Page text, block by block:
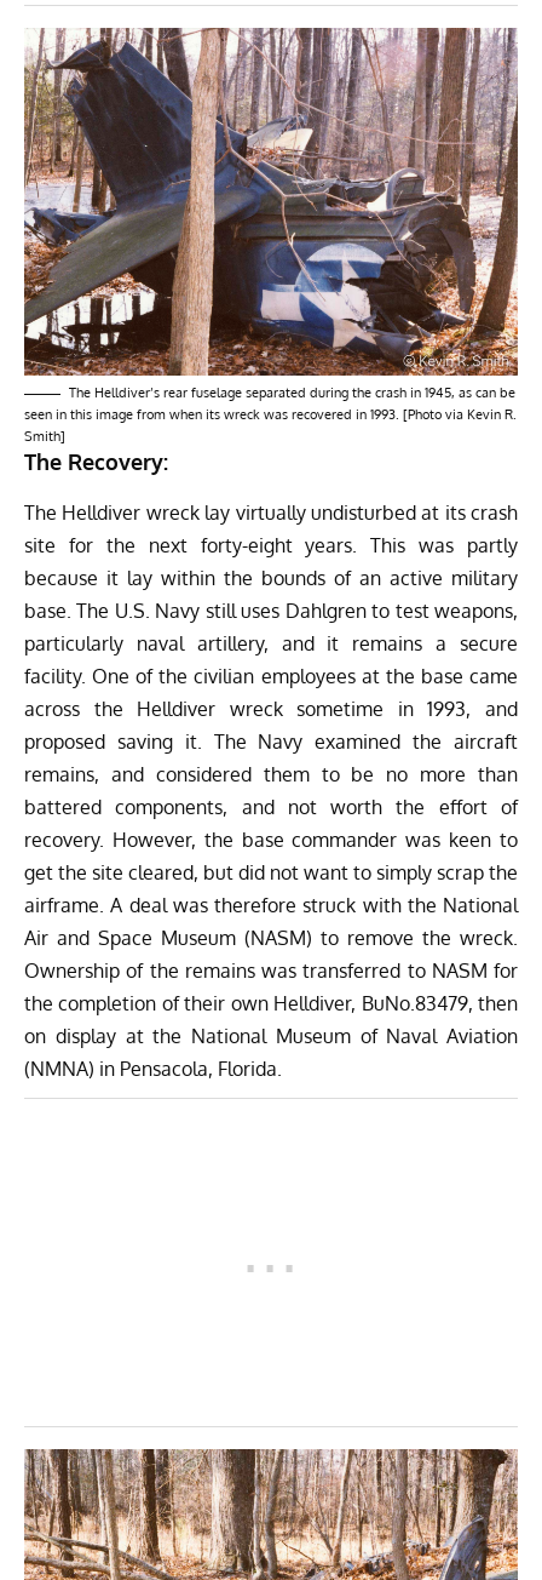
The Helldiver’s rear fuselage separated during the crash in 1945, as can be
seen in this image from when its wreck was recovered in 1993. [Photo via Kevin R.
Smith]
The Recovery:
The Helldiver wreck lay virtually undisturbed at its crash
site for the next forty-eight years. This was partly
because it lay within the bounds of an active military
base. The U.S. Navy still uses Dahlgren to test weapons,
particularly naval artillery, and it remains a secure
facility. One of the civilian employees at the base came
across the Helldiver wreck sometime in 1993, and
proposed saving it. The Navy examined the aircraft
remains, and considered them to be no more than
battered components, and not worth the effort of
recovery. However, the base commander was keen to
get the site cleared, but did not want to simply scrap the
airframe. A deal was therefore struck with the National
Air and Space Museum (NASM) to remove the wreck.
Ownership of the remains was transferred to NASM for
the completion of their own Helldiver, BuNo.83479, then
on display at the National Museum of Naval Aviation
(NMNA) in Pensacola, Florida.